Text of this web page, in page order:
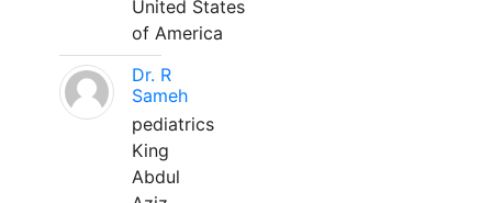
United States
of America
Dr. R
Sameh
pediatrics
King
Abdul